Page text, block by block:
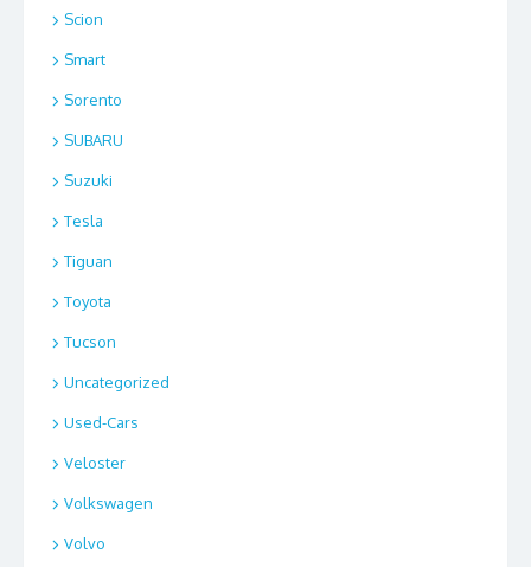
Scion
Smart
Sorento
SUBARU
Suzuki
Tesla
Tiguan
Toyota
Tucson
Uncategorized
Used-Cars
Veloster
Volkswagen
Volvo